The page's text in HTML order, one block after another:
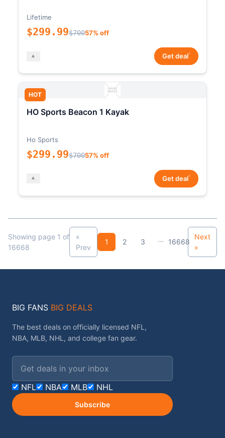
Lifetime
$299.99$70057% off
Get deal*
HOT
HO Sports Beacon 1 Kayak
Ho Sports
$299.99$70057% off
Get deal*
Showing page 1 of
16668
«
Prev
1 2 3 ... 16668
Next
»
BIG FANS BIG DEALS
The best deals on officially licensed NFL,
NBA, MLB, NHL, and college fan gear.
Email address
NFL NBA MLB NHL
Subscribe